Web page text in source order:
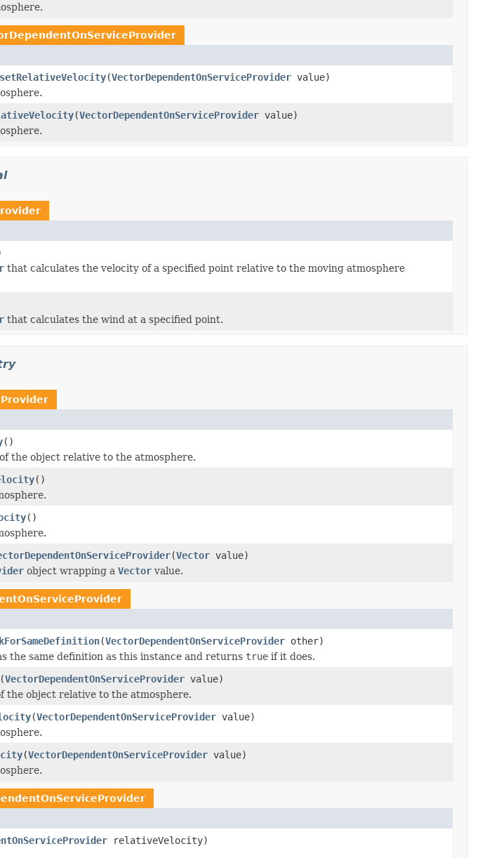
setRelativeVelocity(VectorDependentOnServiceProvider value)
(VectorDependentOnServiceProvider value)
that calculates the velocity of a specified point relative to the moving atmosphere
that calculates the wind at a specified point.
()
the object relative to the atmosphere.
()
()
(Vector value)
object wrapping a Vector value.
(VectorDependentOnServiceProvider other)
the same definition as this instance and returns true if it does.
(VectorDependentOnServiceProvider value)
the object relative to the atmosphere.
(VectorDependentOnServiceProvider value)
(VectorDependentOnServiceProvider value)
relativeVelocity)